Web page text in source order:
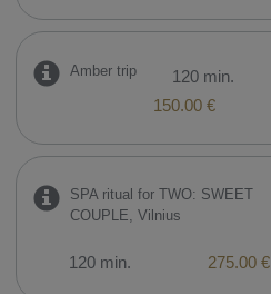
Amber trip
120 min.
150.00 €
SPA ritual for TWO: SWEET
COUPLE, Vilnius
120 min. 275.00 €